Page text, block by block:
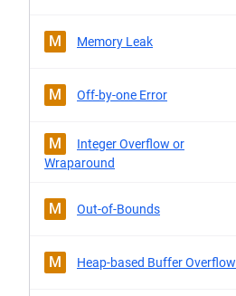
M Memory Leak
M Off-by-one Error
M
Integer Overflow or
Wraparound
M Out-of-Bounds
M Heap-based Buffer Overflow